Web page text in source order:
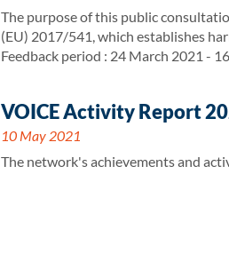
The purpose of this public
(EU) 2017/541, which establishes
Feedback period : 24 March 2021 -
VOICE Activity Report
10 May 2021
The network's achievements and